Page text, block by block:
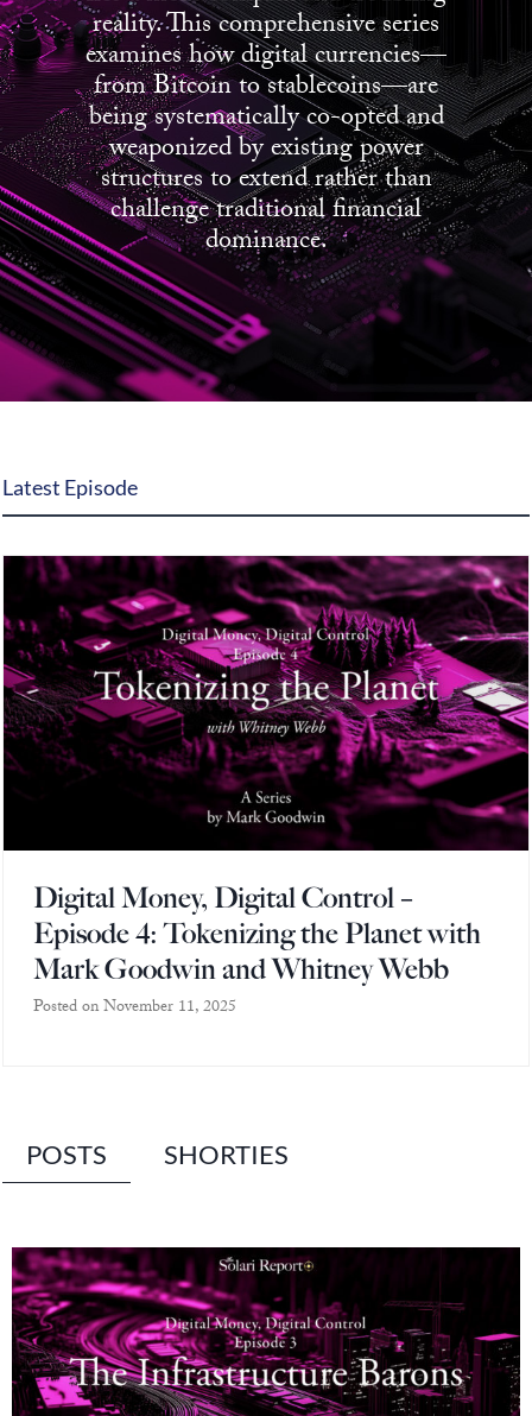
reality. This comprehensive series
examines how digital currencies—
from Bitcoin to stablecoins—are
being systematically co-opted and
weaponized by existing power
structures to extend rather than
challenge traditional financial
dominance.
Latest Episode
Digital Money, Digital Control –
Episode 4: Tokenizing the Planet with
Mark Goodwin and Whitney Webb
Posted onNovember 11, 2025
POSTS SHORTIES
State Leader Briefings
Food
Food for the Soul
Future Science
Health
Metanoia
Solutions
Spiritual Science
Via
Financial Markets
Dillon Read
Covid-19 Forms
Newsletter Archive